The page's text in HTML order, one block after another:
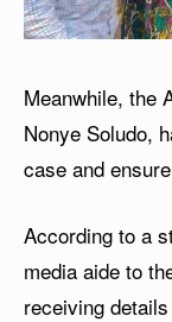
Meanwhile, the
Nonye Soludo,
case and
According to a
media aide to
receiving